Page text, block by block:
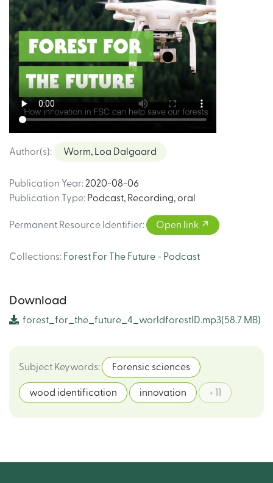
Author(s): Worm, Loa Dalgaard
Publication Year: 2020-08-06
Publication Type: Podcast, Recording, oral
Permanent Resource Identifier: Open link
Collections: Forest For The Future - Podcast
Download
forest_for_the_future_4_worldforestID.mp3(58.7 MB)
Subject Keywords: Forensic sciences
wood identification innovation + 11